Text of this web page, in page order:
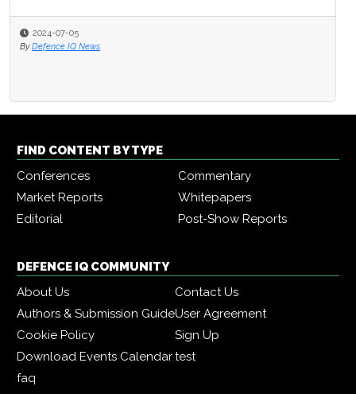
2024-07-05
By Defence IQ News
FIND CONTENT BY TYPE
Conferences
Commentary
Market Reports
Whitepapers
Editorial
Post-Show Reports
DEFENCE IQ COMMUNITY
About Us
Contact Us
Authors & Submission GuideUser Agreement
Cookie Policy
Sign Up
Download Events Calendartest
faq